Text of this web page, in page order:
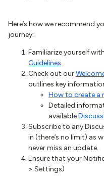
Here’s how we recommend
journey:
Familiarize yourself
Guidelines
Check out our
outlines key
How to create a
Detailed
available
Subscribe to any
in (there’s no limit) as
never miss an update.
Ensure that your
> Settings)